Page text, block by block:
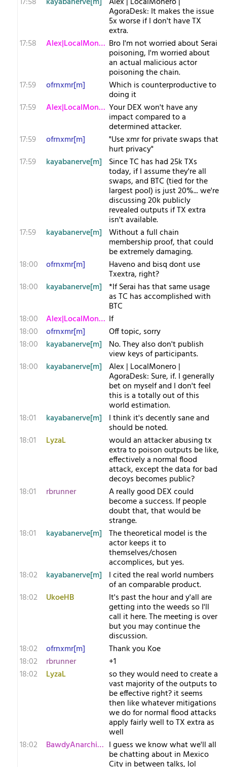
AgoraDesk: It makes the issue
5x worse if I don't have TX
extra.
17:58
Alex|LocalMonero Bro I'm not worried about Serai
poisoning, I'm worried about
an actual malicious actor
poisoning the chain.
17:59
ofrnxmr[m] Which is counterproductive to
doing it
17:59
Alex|LocalMonero Your DEX won't have any
impact compared to a
determined attacker.
17:59
ofrnxmr[m] "Use xmr for private swaps that
hurt privacy"
17:59
kayabanerve[m] Since TC has had 25k TXs
today, if I assume they're all
swaps, and BTC (tied for the
largest pool) is just 20%... we're
discussing 20k publicly
revealed outputs if TX extra
isn't available.
17:59
kayabanerve[m] Without a full chain
membership proof, that could
be extremely damaging.
18:00
ofrnxmr[m] Haveno and bisq dont use
Txextra, right?
18:00
kayabanerve[m] *If Serai has that same usage
as TC has accomplished with
BTC
18:00
Alex|LocalMonero If
18:00
ofrnxmr[m]
Off topic, sorry
18:00
kayabanerve[m] No. They also don't publish
view keys of participants.
18:00
kayabanerve[m] Alex | LocalMonero |
AgoraDesk: Sure, if. I generally
bet on myself and I don't feel
this is a totally out of this
world estimation.
18:01
kayabanerve[m] I think it's decently sane and
should be noted.
18:01
LyzaL would an attacker abusing tx
extra to poison outputs be like,
effectively a normal flood
attack, except the data for bad
decoys becomes public?
18:01
rbrunner A really good DEX could
become a success. If people
doubt that, that would be
strange.
18:01
kayabanerve[m] The theoretical model is the
actor keeps it to
themselves/chosen
accomplices, but yes.
18:02
kayabanerve[m] I cited the real world numbers
of an comparable product.
18:02
UkoeHB It's past the hour and y'all are
getting into the weeds so I'll
call it here. The meeting is over
but you may continue the
discussion.
18:02
ofrnxmr[m]
Thank you Koe
18:02
rbrunner
+1
18:02
LyzaL so they would need to create a
vast majority of the outputs to
be effective right? it seems
then like whatever mitigations
we do for normal flood attacks
apply fairly well to TX extra as
well
18:02
BawdyAnarchist[m I guess we know what we'll all
be chatting about in Mexico